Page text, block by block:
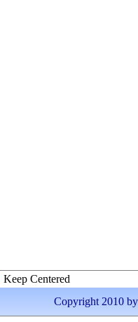
Keep Centered
Copyright 2010